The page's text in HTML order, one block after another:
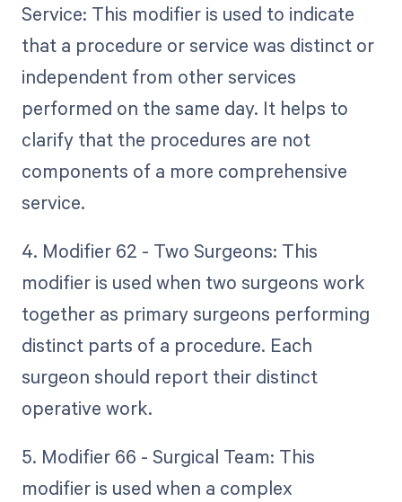
Service: This modifier is used to indicate
that a procedure or service was distinct or
independent from other services
performed on the same day. It helps to
clarify that the procedures are not
components of a more comprehensive
service.
4. Modifier 62 - Two Surgeons: This
modifier is used when two surgeons work
together as primary surgeons performing
distinct parts of a procedure. Each
surgeon should report their distinct
operative work.
5. Modifier 66 - Surgical Team: This
modifier is used when a complex